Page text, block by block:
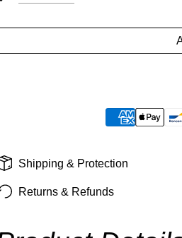
Shipping & Protection
Returns & Refunds